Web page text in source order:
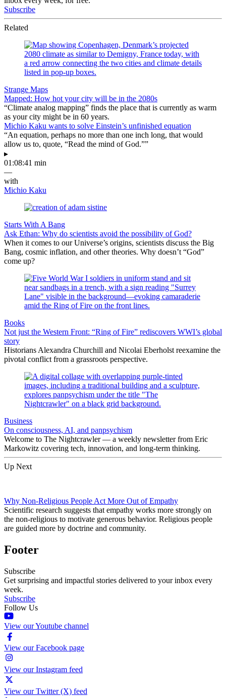
Subscribe
Related
Strange Maps
Mapped: How hot your city will be in the 2080s
“Climate analog mapping” finds the place that is currently as warm
as your city might be in 60 years.
Michio Kaku wants to solve Einstein’s unfinished equation
“An equation, perhaps no more than one inch long, that would
allow us to, quote, “Read the mind of God.””
▸
01:08:41 min
—
with
Michio Kaku
Starts With A Bang
Ask Ethan: Why do scientists avoid the possibility of God?
When it comes to our Universe’s origins, scientists discuss the Big
Bang, cosmic inflation, and other theories. Why doesn’t “God”
come up?
Books
Not just the Western Front: “Ring of Fire” rediscovers WWI’s global
story
Historians Alexandra Churchill and Nicolai Eberholst reexamine the
pivotal conflict from a grassroots perspective.
Business
On consciousness, AI, and panpsychism
Welcome to The Nightcrawler — a weekly newsletter from Eric
Markowitz covering tech, innovation, and long-term thinking.
Up Next
Why Non-Religious People Act More Out of Empathy
Scientific research suggests that empathy works more strongly on
the non-religious to motivate generous behavior. Religious people
are guided more by doctrine and community.
Footer
Subscribe
Get surprising and impactful stories delivered to your inbox every
week.
Subscribe
Follow Us
View our Youtube channel
View our Facebook page
View our Instagram feed
View our Twitter (X) feed